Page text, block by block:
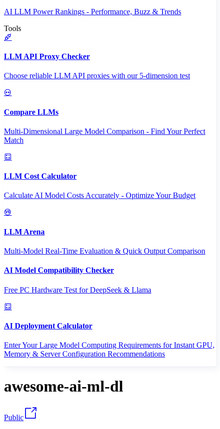
AI LLM Power Rankings - Performance, Buzz & Trends
Tools
LLM API Proxy Checker
Choose reliable LLM API proxies with our 5-dimension test
Compare LLMs
Multi-Dimensional Large Model Comparison - Find Your Perfect
Match
LLM Cost Calculator
Calculate AI Model Costs Accurately - Optimize Your Budget
LLM Arena
Multi-Model Real-Time Evaluation & Quick Output Comparison
AI Model Compatibility Checker
Free PC Hardware Test for DeepSeek & Llama
AI Deployment Calculator
Enter Your Large Model Computing Requirements for Instant GPU,
Memory & Server Configuration Recommendations
awesome-ai-ml-dl
Public